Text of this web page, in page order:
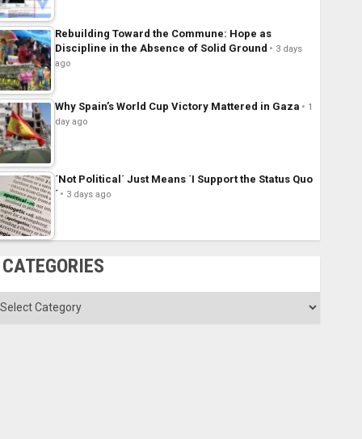
Rebuilding Toward the Commune: Hope as
Discipline in the Absence of Solid Ground
3 days
ago
Why Spain’s World Cup Victory Mattered in Gaza
1
day ago
´Not Political´ Just Means ´I Support the Status Quo
´
3 days ago
CATEGORIES